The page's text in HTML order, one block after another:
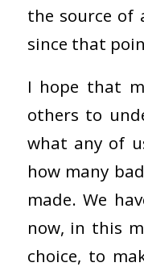
the source of
since that
I hope that
others to
what any of
how many
made. We
now, in this
choice, to